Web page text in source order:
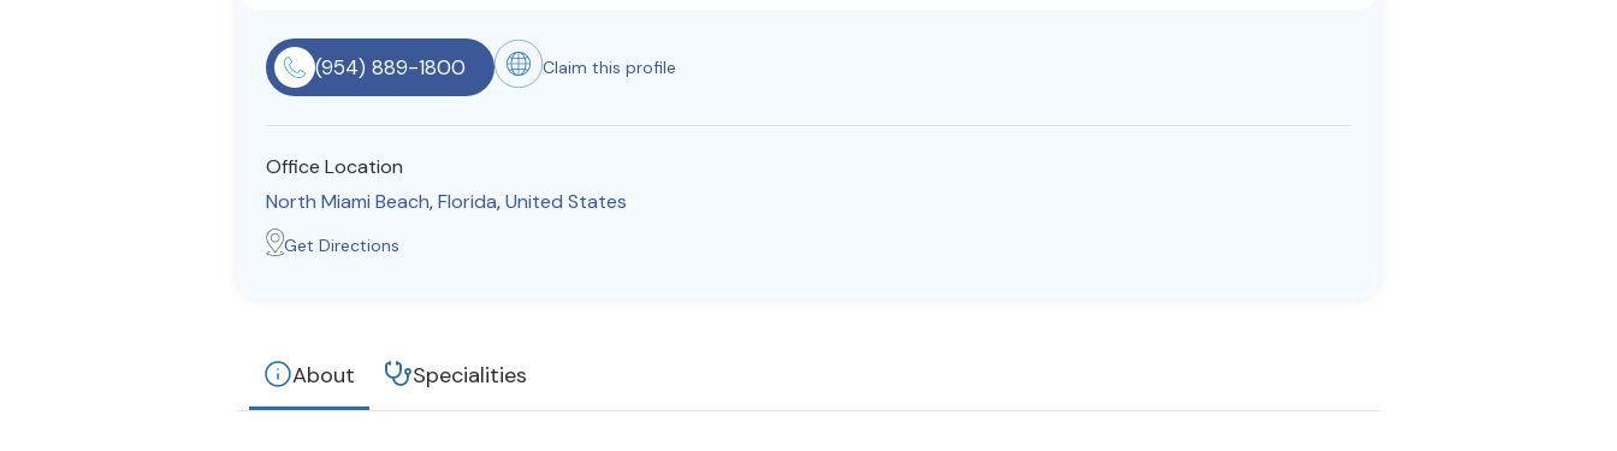
(954) 889-1800 Claim this profile
Office Location
North Miami Beach,Florida,United States
Get Directions
About Specialities